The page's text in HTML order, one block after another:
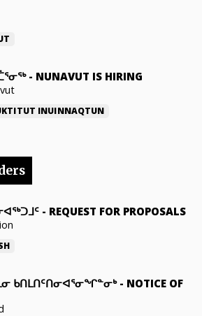
- NUNAVUT IS HIRING
INUINNAQTUN
- REQUEST FOR PROPOSALS
ᑲᑎᒪᑎᑦᑎᓂᐊᕐᓂᖏᓐᓂᒃ- NOTICE OF